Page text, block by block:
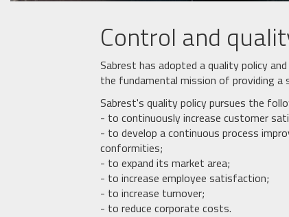
Control and
Sabrest has adopted a quality policy
the fundamental mission of providing a
Sabrest's quality policy pursues the
- to continuously increase customer
- to develop a continuous process
conformities;
- to expand its market area;
- to increase employee satisfaction;
- to increase turnover;
- to reduce corporate costs.